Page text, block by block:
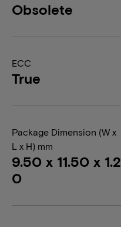
Obsolete
ECC
True
Package Dimension (W x
L x H) mm
9.50 x 11.50 x 1.2
0